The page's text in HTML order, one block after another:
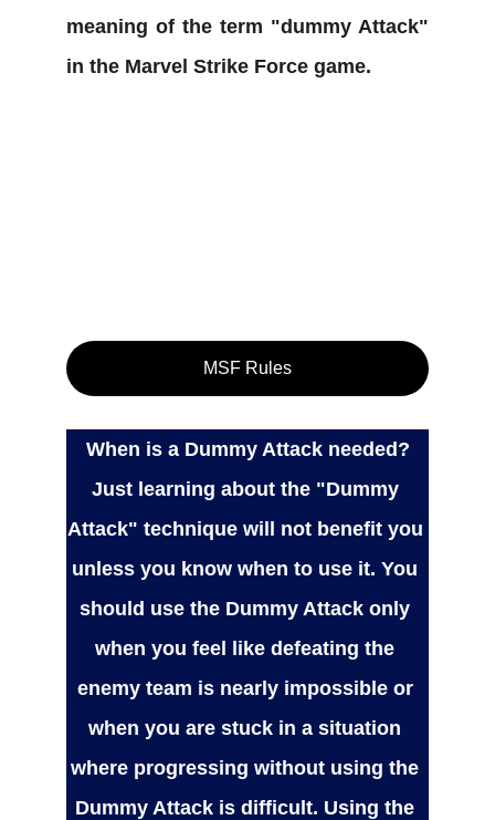
meaning of the term "dummy Attack"
in the Marvel Strike Force game.
When is a Dummy Attack needed?
Just learning about the "Dummy
Attack" technique will not benefit you
unless you know when to use it. You
should use the Dummy Attack only
when you feel like defeating the
enemy team is nearly impossible or
when you are stuck in a situation
where progressing without using the
Dummy Attack is difficult. Using the
MSF Rules